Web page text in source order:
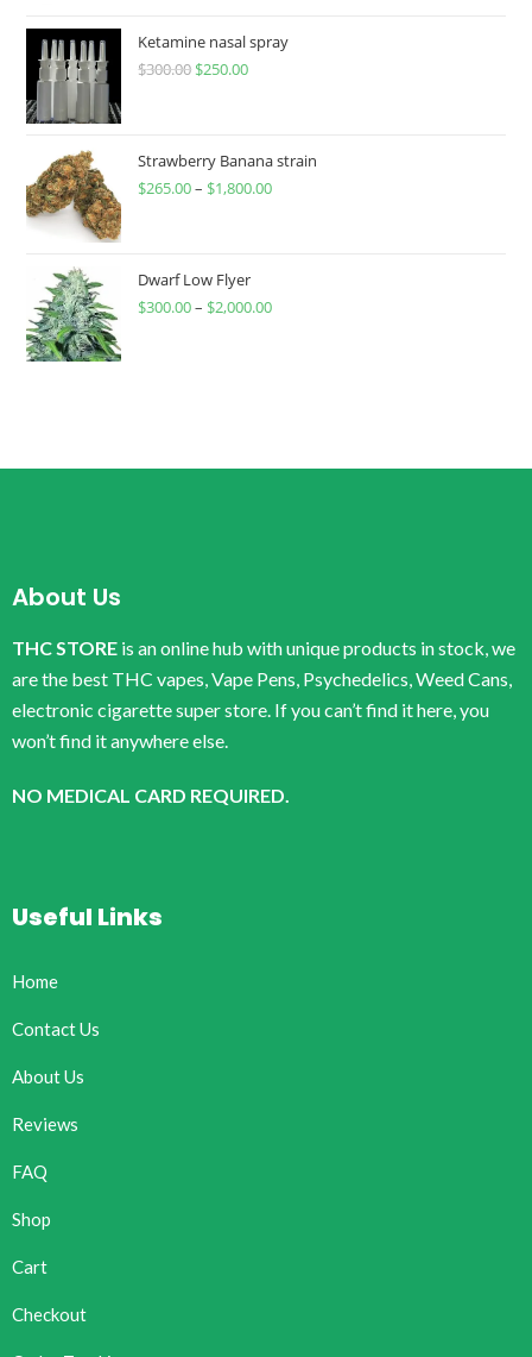
Ketamine nasal spray
$300.00 $250.00
Strawberry Banana strain
$265.00– $1,800.00
Dwarf Low Flyer
$300.00– $2,000.00
About Us
THC STORE is an online hub with unique products in stock, we
are the best THC vapes, Vape Pens, Psychedelics, Weed Cans,
electronic cigarette super store. If you can’t find it here, you
won’t find it anywhere else.
NO MEDICAL CARD REQUIRED.
Useful Links
Home
Contact Us
About Us
Reviews
FAQ
Shop
Cart
Checkout